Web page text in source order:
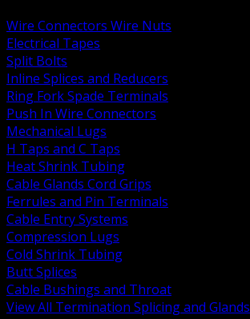
Wire Connectors Wire Nuts
Electrical Tapes
Split Bolts
Inline Splices and Reducers
Ring Fork Spade Terminals
Push In Wire Connectors
Mechanical Lugs
H Taps and C Taps
Heat Shrink Tubing
Cable Glands Cord Grips
Ferrules and Pin Terminals
Cable Entry Systems
Compression Lugs
Cold Shrink Tubing
Butt Splices
Cable Bushings and Throat
View All Termination Splicing and Glands